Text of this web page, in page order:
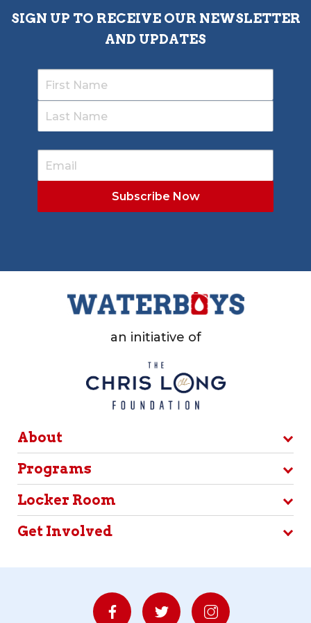
SIGN UP TO RECEIVE OUR NEWSLETTER
AND UPDATES
an initiative of
About
Programs
Locker Room
Get Involved